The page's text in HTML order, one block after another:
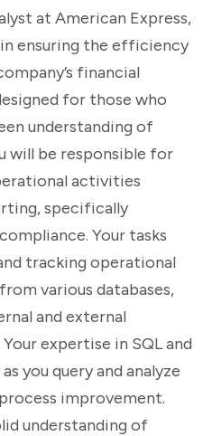
at American Express,
ensuring the efficiency
financial
for those who
understanding of
will be responsible for
activities
specifically
Your tasks
tracking operational
various databases,
and external
expertise in SQL and
you query and analyze
improvement.
understanding of